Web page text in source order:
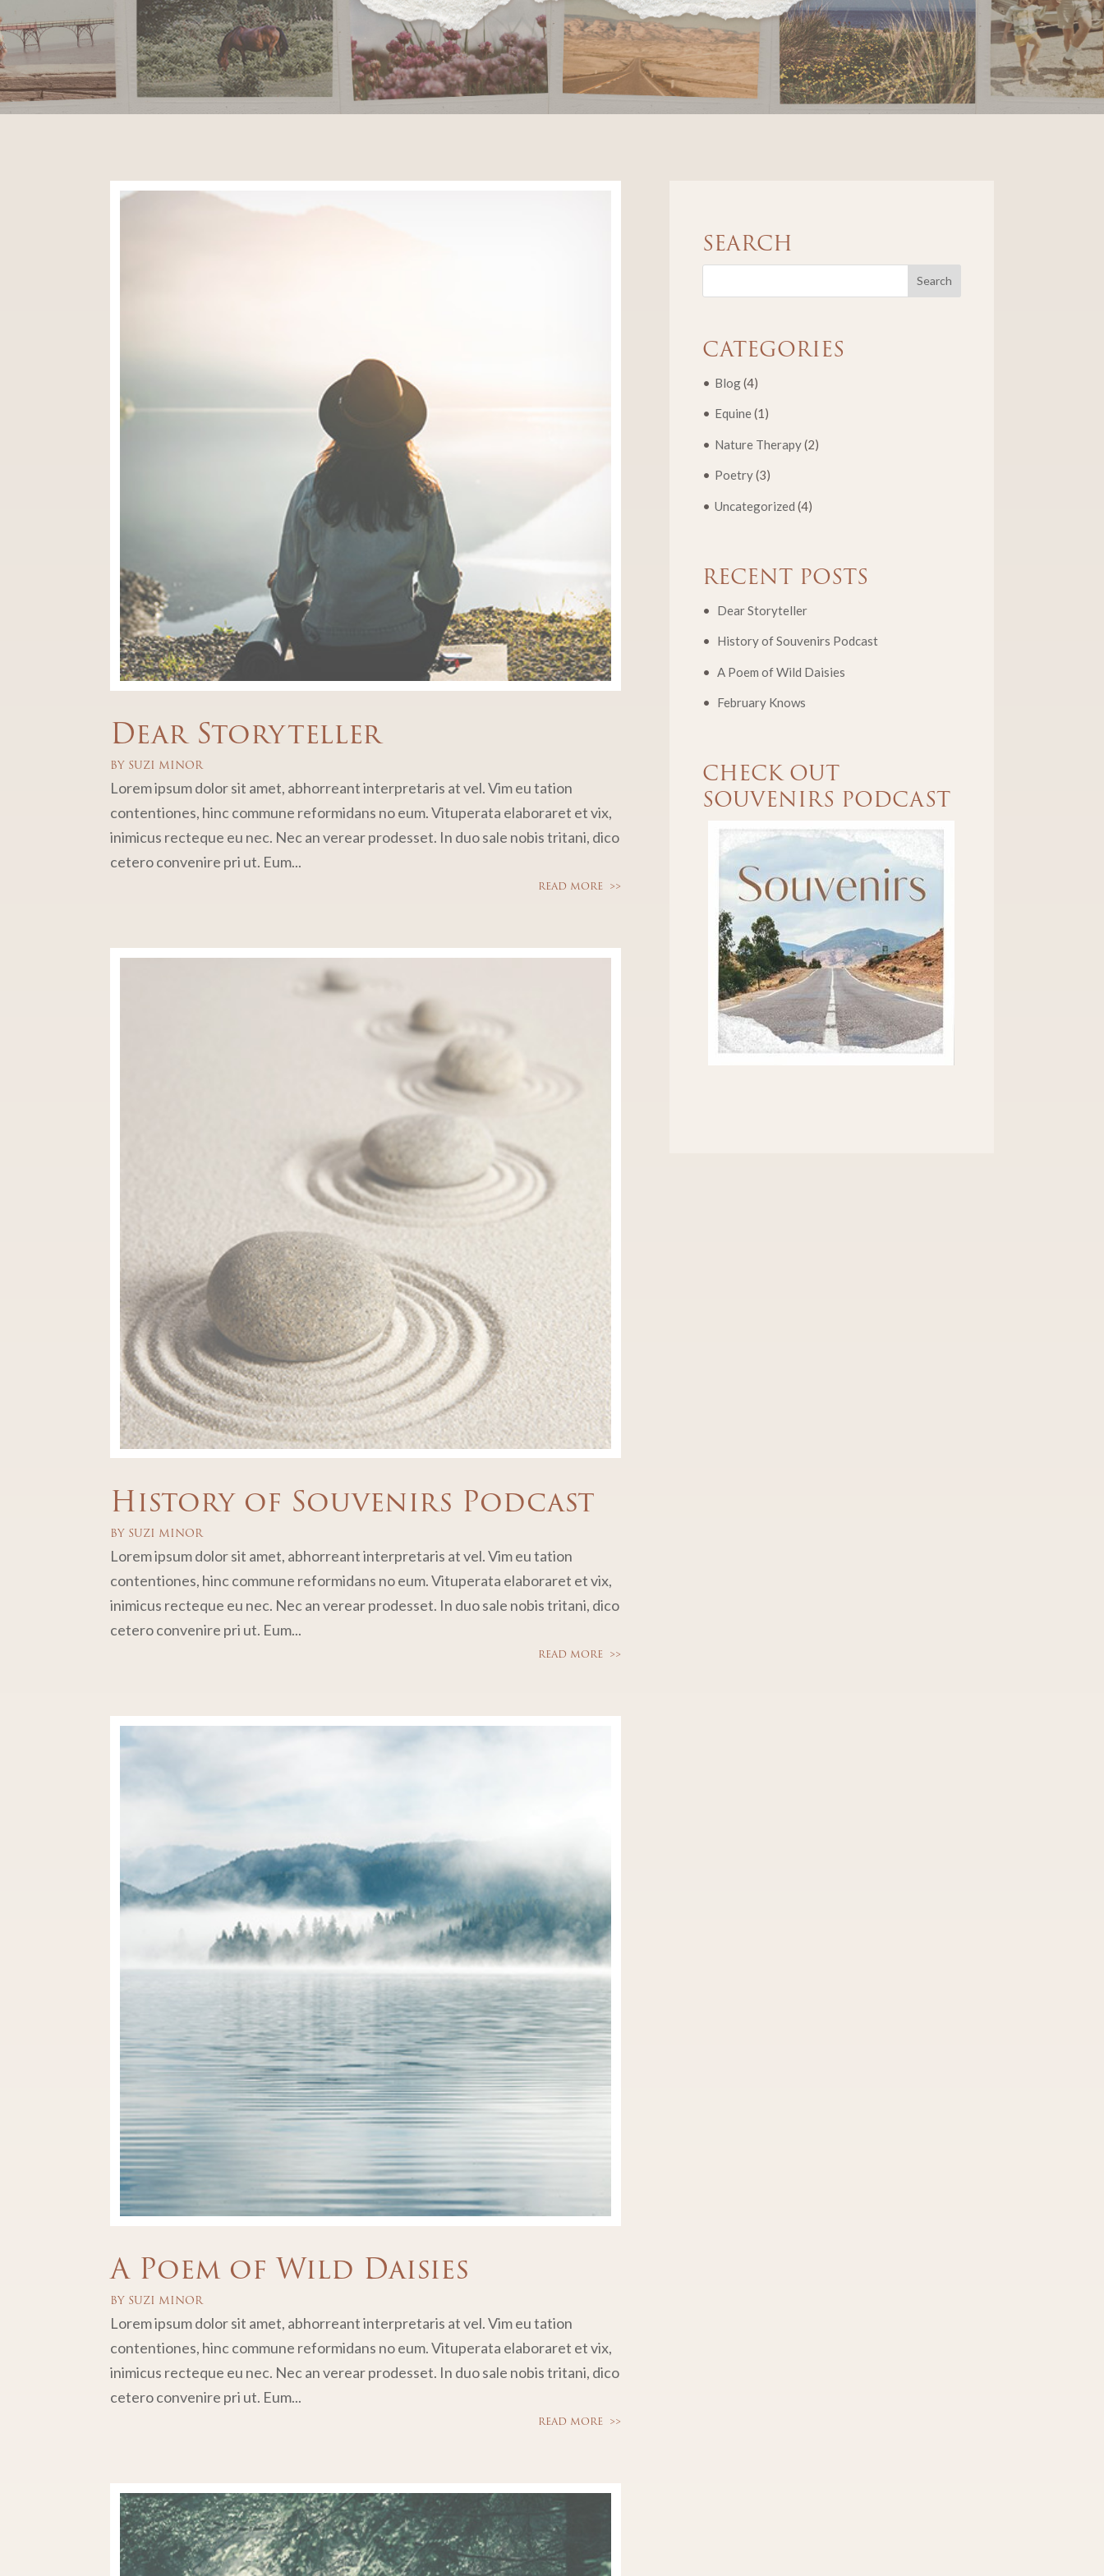
Dear Storyteller
BY SUZI MINOR
Lorem ipsum dolor sit amet, abhorreant interpretaris at vel. Vim eu tation
contentiones, hinc commune reformidans no eum. Vituperata elaboraret et vix,
inimicus recteque eu nec. Nec an verear prodesset. In duo sale nobis tritani, dico
cetero convenire pri ut. Eum...
READ MORE
History of Souvenirs Podcast
BY SUZI MINOR
Lorem ipsum dolor sit amet, abhorreant interpretaris at vel. Vim eu tation
contentiones, hinc commune reformidans no eum. Vituperata elaboraret et vix,
inimicus recteque eu nec. Nec an verear prodesset. In duo sale nobis tritani, dico
cetero convenire pri ut. Eum...
READ MORE
A Poem of Wild Daisies
BY SUZI MINOR
Lorem ipsum dolor sit amet, abhorreant interpretaris at vel. Vim eu tation
contentiones, hinc commune reformidans no eum. Vituperata elaboraret et vix,
inimicus recteque eu nec. Nec an verear prodesset. In duo sale nobis tritani, dico
cetero convenire pri ut. Eum...
READ MORE
SEARCH
CATEGORIES
Blog(4)
Equine(1)
Nature Therapy(2)
Poetry(3)
Uncategorized (4)
RECENT POSTS
Dear Storyteller
History of Souvenirs Podcast
A Poem of Wild Daisies
February Knows
CHECK OUT
SOUVENIRS PODCAST